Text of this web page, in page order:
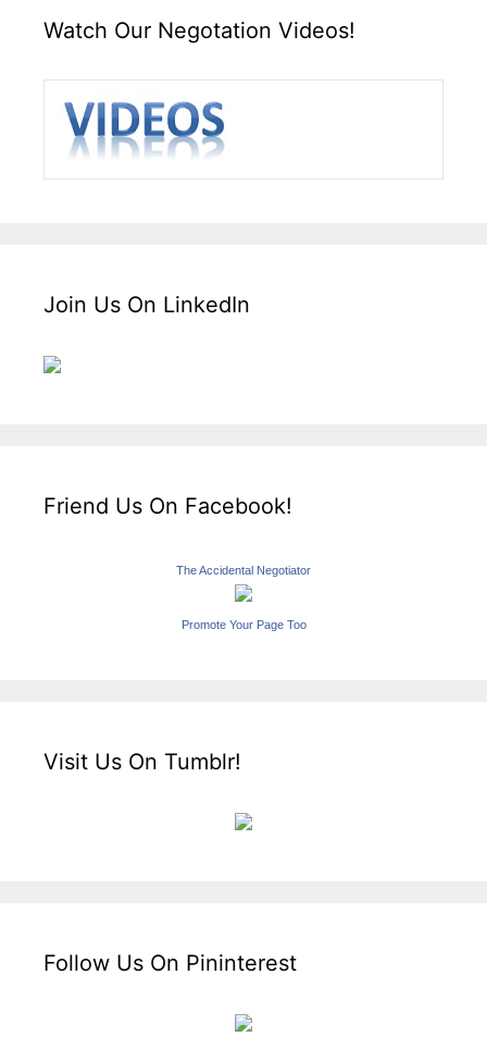
Watch Our Negotation Videos!
Join Us On LinkedIn
Friend Us On Facebook!
The Accidental Negotiator
Promote Your Page Too
Visit Us On Tumblr!
Follow Us On Pininterest